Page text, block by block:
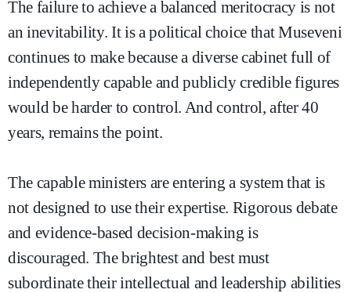
The failure to achieve a balanced meritocracy is not
an inevitability. It is a political choice that Museveni
continues to make because a diverse cabinet full of
independently capable and publicly credible figures
would be harder to control. And control, after 40
years, remains the point.
The capable ministers are entering a system that is
not designed to use their expertise. Rigorous debate
and evidence-based decision-making is
discouraged. The brightest and best must
subordinate their intellectual and leadership abilities